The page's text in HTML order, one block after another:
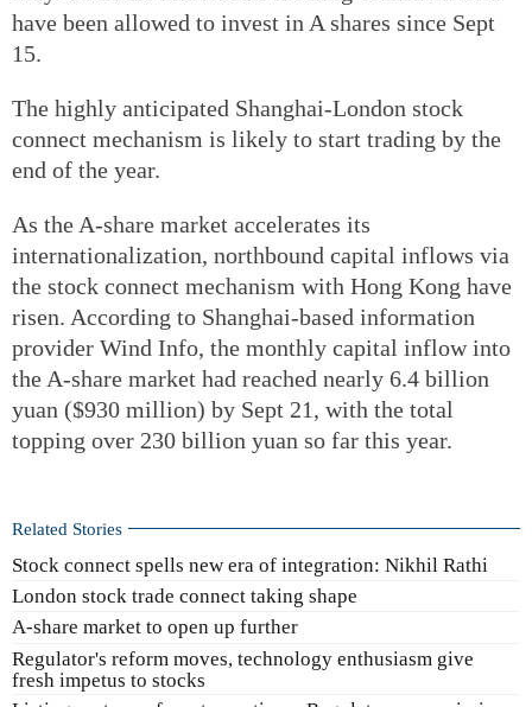
have been allowed to invest in A shares since Sept
15.
The highly anticipated Shanghai-London stock
connect mechanism is likely to start trading by the
end of the year.
As the A-share market accelerates its
internationalization, northbound capital inflows via
the stock connect mechanism with Hong Kong have
risen. According to Shanghai-based information
provider Wind Info, the monthly capital inflow into
the A-share market had reached nearly 6.4 billion
yuan ($930 million) by Sept 21, with the total
topping over 230 billion yuan so far this year.
Related Stories
Stock connect spells new era of integration: Nikhil Rathi
London stock trade connect taking shape
A-share market to open up further
Regulator's reform moves, technology enthusiasm give
fresh impetus to stocks